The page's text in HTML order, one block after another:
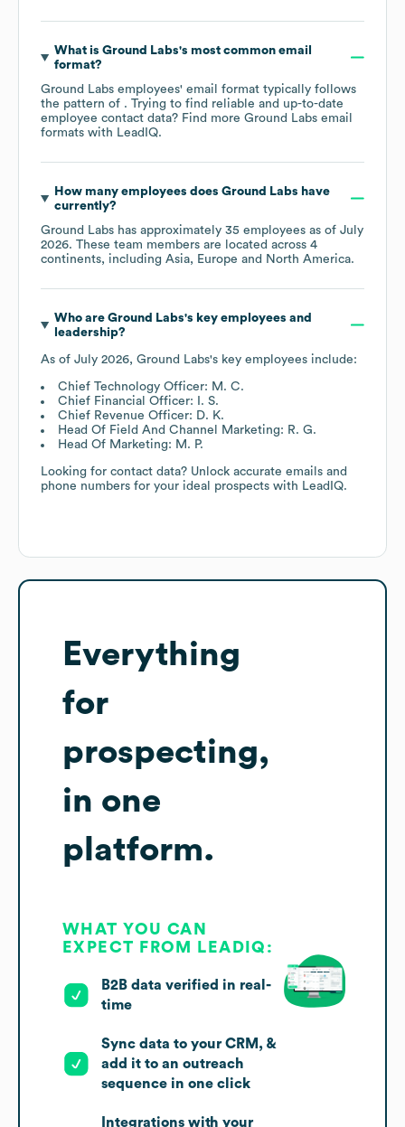
What is Ground Labs's most common email
format?
Ground Labs employees' email format typically follows
the pattern of . Trying to find reliable and up-to-date
employee contact data? Find more Ground Labs email
formats with LeadIQ.
How many employees does Ground Labs have
currently?
Ground Labs has approximately 35 employees as of July
2026. These team members are located across 4
continents, including Asia Europe North America.
Who are Ground Labs's key employees and
leadership?
As of July 2026, Ground Labs's key employees include:
Chief Technology Officer: M. C.
Chief Financial Officer: I. S.
Chief Revenue Officer: D. K.
Head Of Field And Channel Marketing: R. G.
Head Of Marketing: M. P.
Looking for contact data? Unlock accurate emails and
phone numbers for your ideal prospects with LeadIQ.
Everything
for
prospecting,
in one
platform.
WHAT YOU CAN
EXPECT FROM LEADIQ:
B2B data verified in real-
time
Sync data to your CRM, &
add it to an outreach
sequence in one click
Integrations with your